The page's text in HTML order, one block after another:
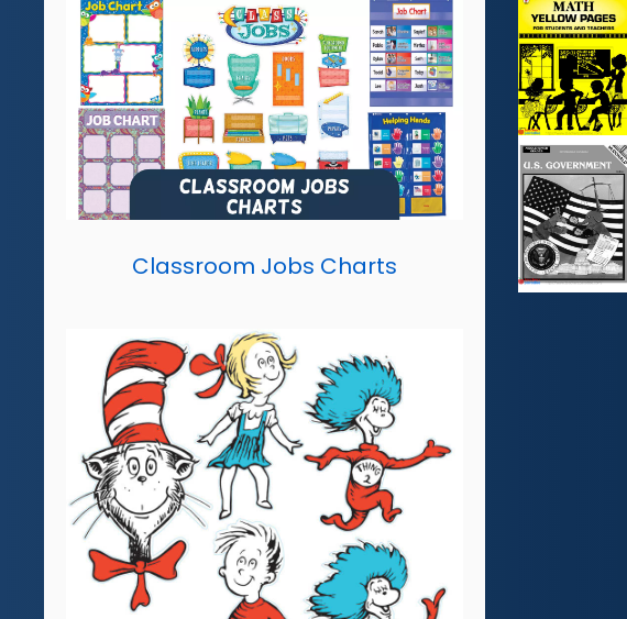
Classroom Jobs Charts